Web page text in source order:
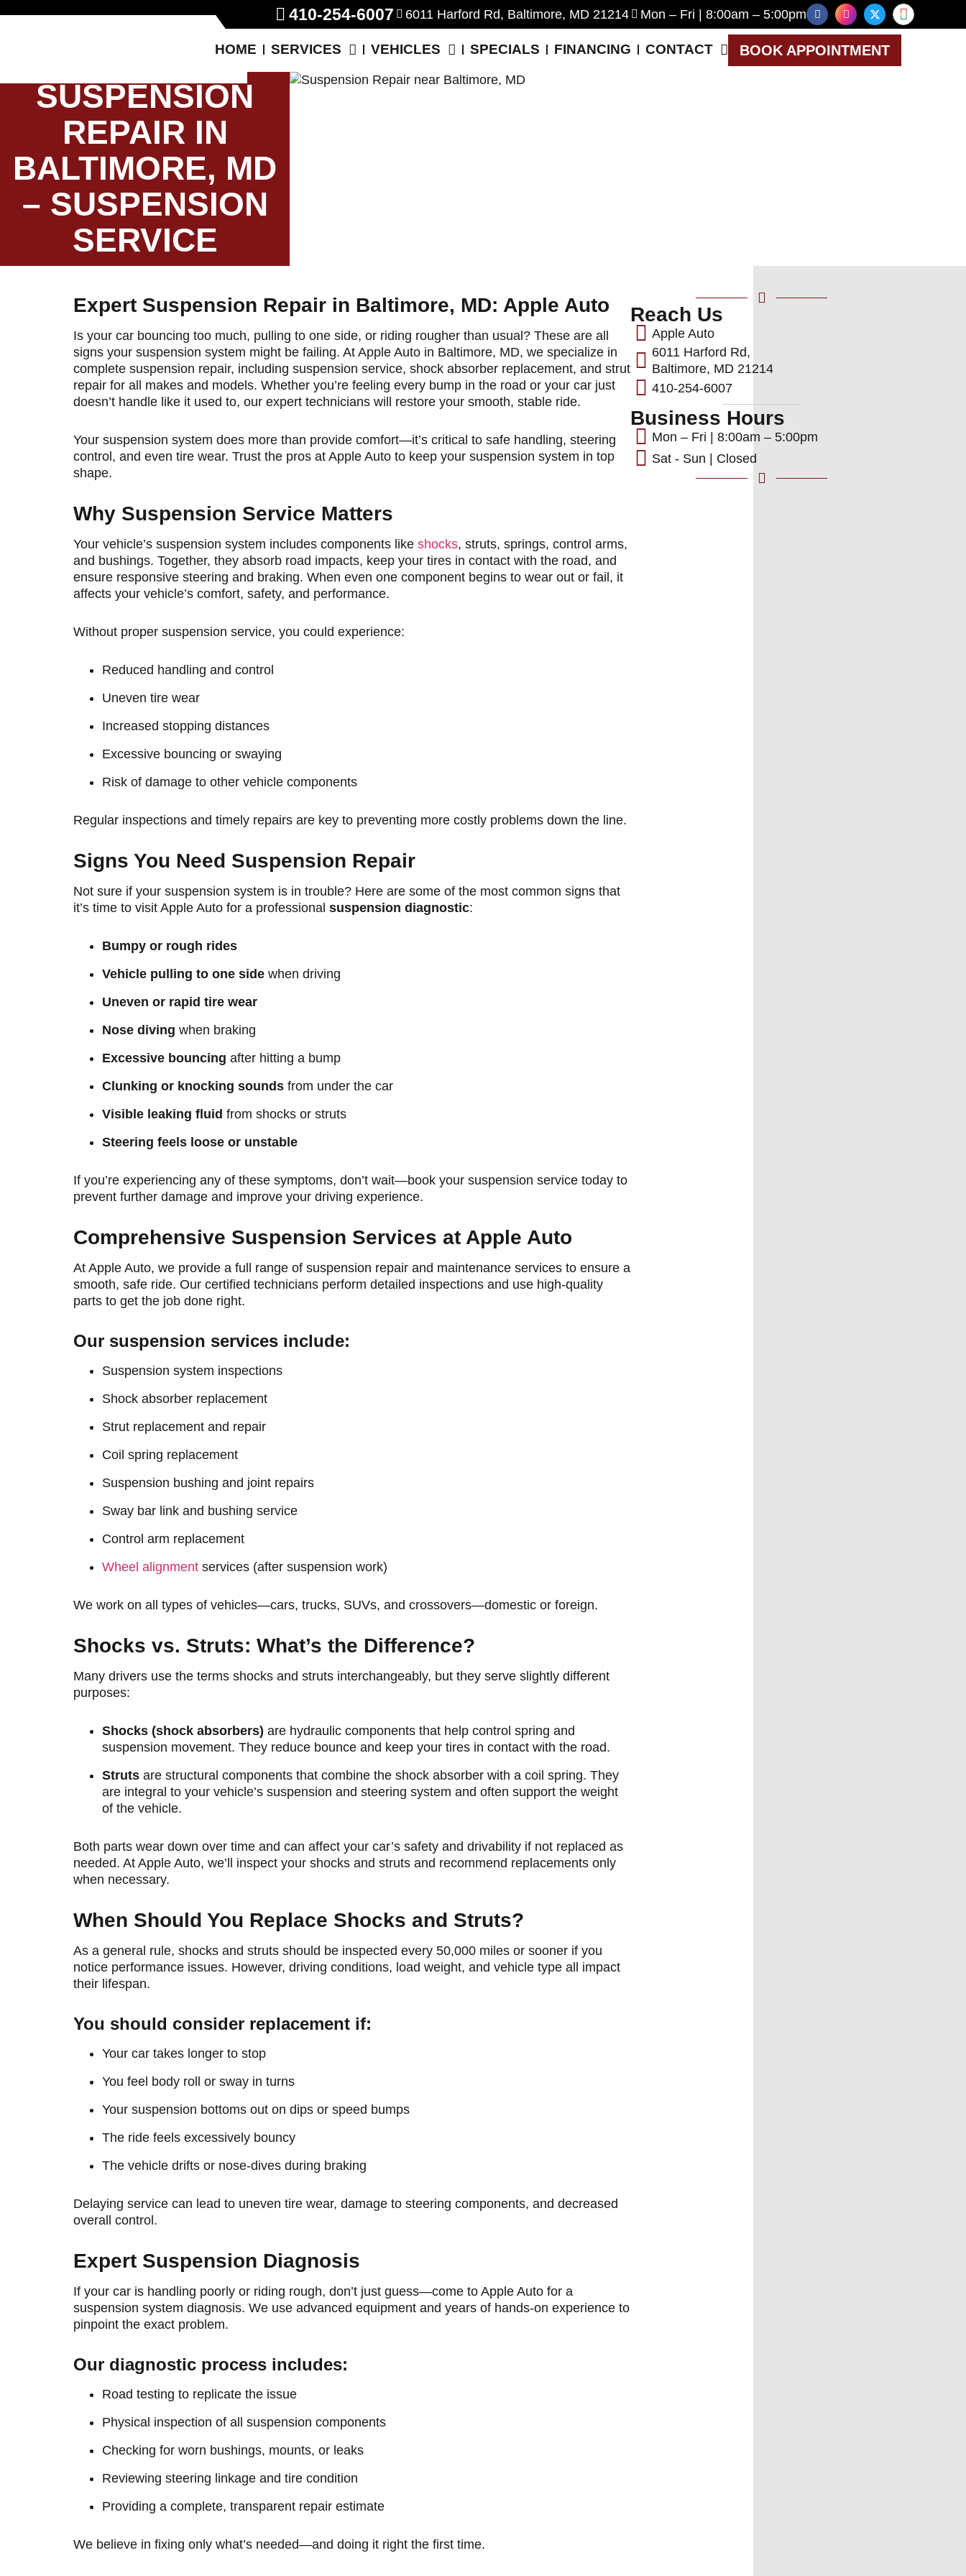
410-254-6007 6011 Harford Rd, Baltimore, MD 21214 Mon – Fri | 8:00am – 5:00pm
HOME SERVICES VEHICLES SPECIALS FINANCING CONTACT BOOK APPOINTMENT
SUSPENSION
REPAIR IN
BALTIMORE, MD
– SUSPENSION
SERVICE
Expert Suspension Repair in Baltimore, MD: Apple Auto
Is your car bouncing too much, pulling to one side, or riding rougher than usual? These are all
signs your suspension system might be failing. At Apple Auto in Baltimore, MD, we specialize in
complete suspension repair, including suspension service, shock absorber replacement, and strut
repair for all makes and models. Whether you’re feeling every bump in the road or your car just
doesn’t handle like it used to, our expert technicians will restore your smooth, stable ride.
Your suspension system does more than provide comfort—it’s critical to safe handling, steering
control, and even tire wear. Trust the pros at Apple Auto to keep your suspension system in top
shape.
Why Suspension Service Matters
Your vehicle’s suspension system includes components like shocks, struts, springs, control arms,
and bushings. Together, they absorb road impacts, keep your tires in contact with the road, and
ensure responsive steering and braking. When even one component begins to wear out or fail, it
affects your vehicle’s comfort, safety, and performance.
Without proper suspension service, you could experience:
Reduced handling and control
Uneven tire wear
Increased stopping distances
Excessive bouncing or swaying
Risk of damage to other vehicle components
Regular inspections and timely repairs are key to preventing more costly problems down the line.
Signs You Need Suspension Repair
Not sure if your suspension system is in trouble? Here are some of the most common signs that
it’s time to visit Apple Auto for a professional suspension diagnostic:
Bumpy or rough rides
Vehicle pulling to one side when driving
Uneven or rapid tire wear
Nose diving when braking
Excessive bouncing after hitting a bump
Clunking or knocking sounds from under the car
Visible leaking fluid from shocks or struts
Steering feels loose or unstable
If you’re experiencing any of these symptoms, don’t wait—book your suspension service today to
prevent further damage and improve your driving experience.
Comprehensive Suspension Services at Apple Auto
At Apple Auto, we provide a full range of suspension repair and maintenance services to ensure a
smooth, safe ride. Our certified technicians perform detailed inspections and use high-quality
parts to get the job done right.
Our suspension services include:
Suspension system inspections
Shock absorber replacement
Strut replacement and repair
Coil spring replacement
Suspension bushing and joint repairs
Sway bar link and bushing service
Control arm replacement
Wheel alignment services (after suspension work)
We work on all types of vehicles—cars, trucks, SUVs, and crossovers—domestic or foreign.
Shocks vs. Struts: What’s the Difference?
Many drivers use the terms shocks and struts interchangeably, but they serve slightly different
purposes:
Shocks (shock absorbers) are hydraulic components that help control spring and
suspension movement. They reduce bounce and keep your tires in contact with the road.
Struts are structural components that combine the shock absorber with a coil spring. They
are integral to your vehicle’s suspension and steering system and often support the weight
of the vehicle.
Both parts wear down over time and can affect your car’s safety and drivability if not replaced as
needed. At Apple Auto, we’ll inspect your shocks and struts and recommend replacements only
when necessary.
When Should You Replace Shocks and Struts?
As a general rule, shocks and struts should be inspected every 50,000 miles or sooner if you
notice performance issues. However, driving conditions, load weight, and vehicle type all impact
their lifespan.
You should consider replacement if:
Your car takes longer to stop
You feel body roll or sway in turns
Your suspension bottoms out on dips or speed bumps
The ride feels excessively bouncy
The vehicle drifts or nose-dives during braking
Delaying service can lead to uneven tire wear, damage to steering components, and decreased
overall control.
Expert Suspension Diagnosis
If your car is handling poorly or riding rough, don’t just guess—come to Apple Auto for a
suspension system diagnosis. We use advanced equipment and years of hands-on experience to
pinpoint the exact problem.
Our diagnostic process includes:
Road testing to replicate the issue
Physical inspection of all suspension components
Checking for worn bushings, mounts, or leaks
Reviewing steering linkage and tire condition
Providing a complete, transparent repair estimate
We believe in fixing only what’s needed—and doing it right the first time.
Reach Us
Apple Auto
6011 Harford Rd,
Baltimore, MD 21214
410-254-6007
Business Hours
Mon – Fri | 8:00am – 5:00pm
Sat - Sun | Closed